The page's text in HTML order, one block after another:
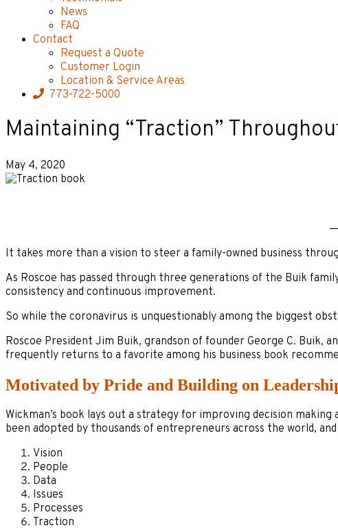
News
FAQ
Contact
Request a Quote
Customer Login
Location & Service Areas
773-722-5000
Maintaining “Traction”
May 4, 2020
It takes more than a vision to steer a family-owned business
As Roscoe has passed through three generations of the Buik
consistency and continuous improvement.
So while the coronavirus is unquestionably among the biggest
Roscoe President Jim Buik, grandson of founder George C.
frequently returns to a favorite among his business book
Motivated by Pride and Building on
Wickman’s book lays out a strategy for improving decision
been adopted by thousands of entrepreneurs across the world,
Vision
People
Data
Issues
Processes
Traction